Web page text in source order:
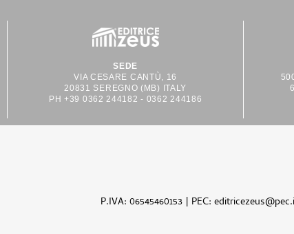
SEDE
VIA CESARE CANTÙ, 16
20831 SEREGNO (MB) ITALY
PH +39 0362 244182 - 0362 244186
P.IVA: 06545460153 | PEC: